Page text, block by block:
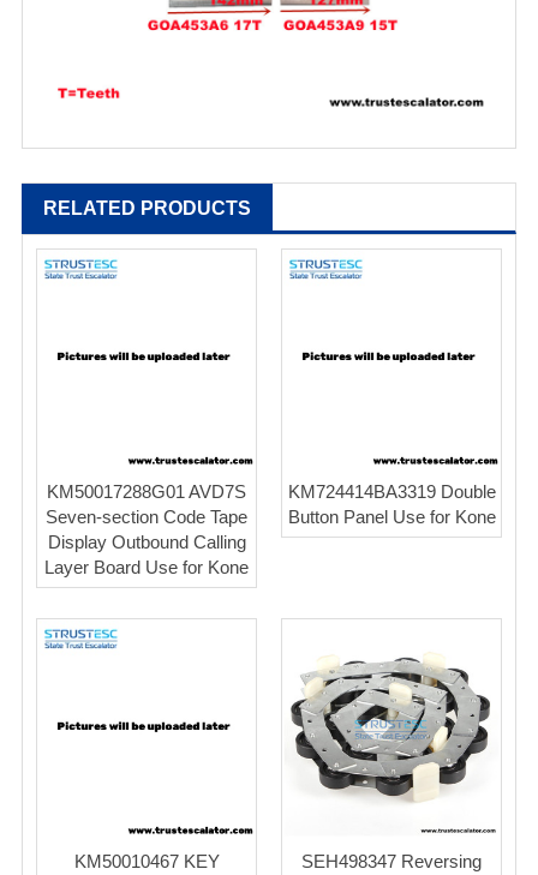
RELATED PRODUCTS
KM50017288G01 AVD7S
Seven-section Code Tape
Display Outbound Calling
Layer Board Use for Kone
KM724414BA3319 Double
Button Panel Use for Kone
KM50010467 KEY
SEH498347 Reversing